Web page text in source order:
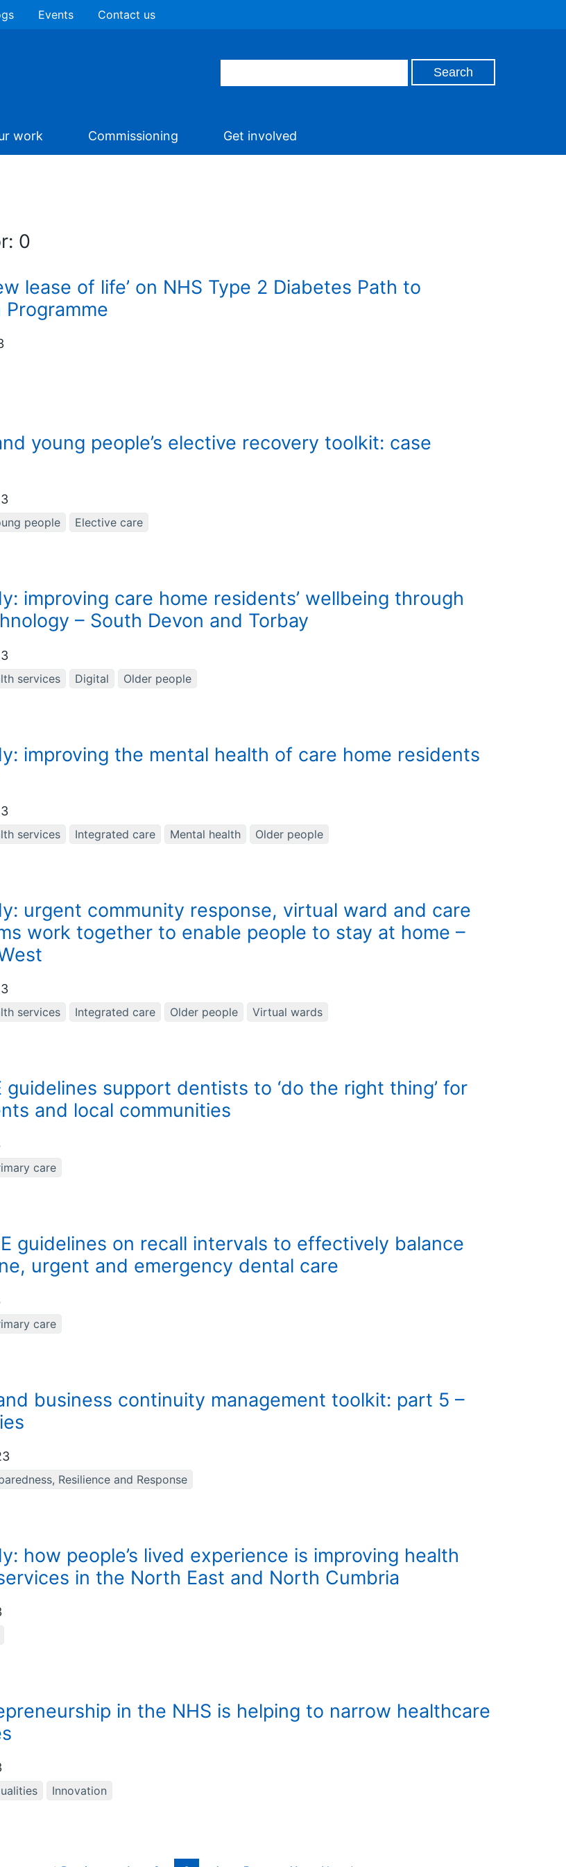
Events Contact us
work Commissioning Get involved
0
lease of life’ on NHS Type 2 Diabetes Path to
Programme
young people’s elective recovery toolkit: case
people Elective care
improving care home residents’ wellbeing through
– South Devon and Torbay
services Digital Older people
improving the mental health of care home residents
services Integrated care Mental health Older people
urgent community response, virtual ward and care
work together to enable people to stay at home –
services Integrated care Older people Virtual wards
guidelines support dentists to ‘do the right thing’ for
and local communities
care
guidelines on recall intervals to effectively balance
urgent and emergency dental care
care
business continuity management toolkit: part 5 –
Resilience and Response
how people’s lived experience is improving health
in the North East and North Cumbria
in the NHS is helping to narrow healthcare
Innovation